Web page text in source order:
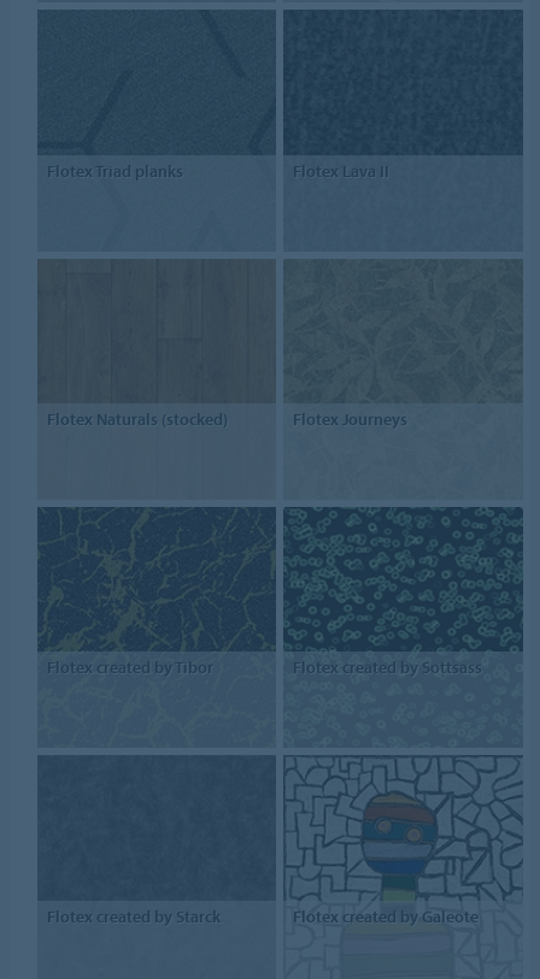
Flotex Triad planks Flotex Lava II
Flotex Naturals (stocked) Flotex Journeys
Flotex created by Tibor Flotex created by Sottsass
Flotex created by Starck Flotex created by Galeote